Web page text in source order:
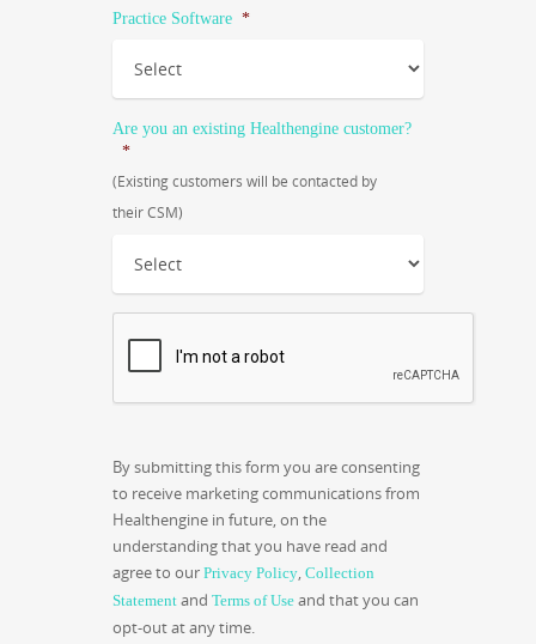
Practice Software *
Are you an existing Healthengine customer?
*
(Existing customers will be contacted by
their CSM)
By submitting this form you are consenting
to receive marketing communications from
Healthengine in future, on the
understanding that you have read and
agree to our Privacy Policy, Collection
Statement and Terms of Use and that you can
opt-out at any time.